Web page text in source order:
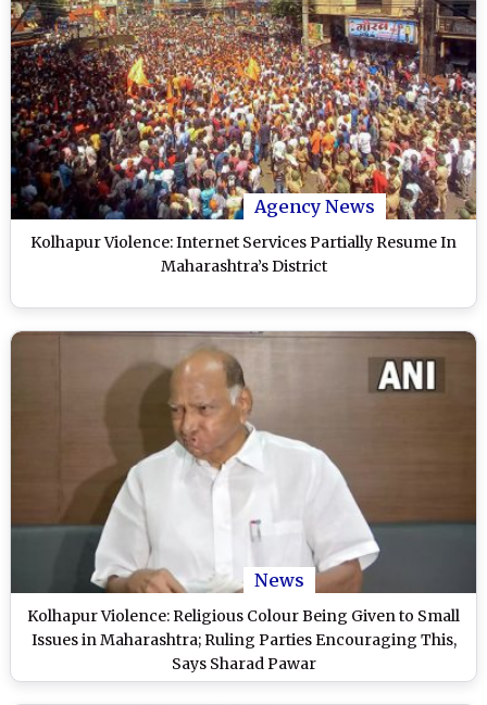
Agency News
Kolhapur Violence: Internet Services Partially Resume In
Maharashtra’s District
News
Kolhapur Violence: Religious Colour Being Given to Small
Issues in Maharashtra; Ruling Parties Encouraging This,
Says Sharad Pawar